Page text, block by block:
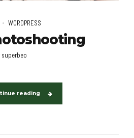
WORDPRESS
superbeo
reading